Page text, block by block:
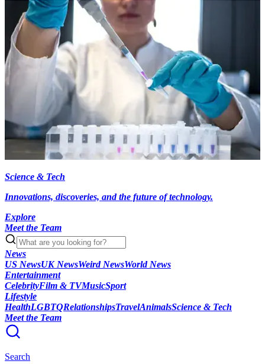
Science & Tech
Innovations, discoveries, and the future of technology.
Explore
Meet the Team
News
US NewsUK NewsWeird NewsWorld News
Entertainment
CelebrityFilm & TVMusicSport
Lifestyle
HealthLGBTQRelationshipsTravelAnimalsScience & Tech
Meet the Team
Search